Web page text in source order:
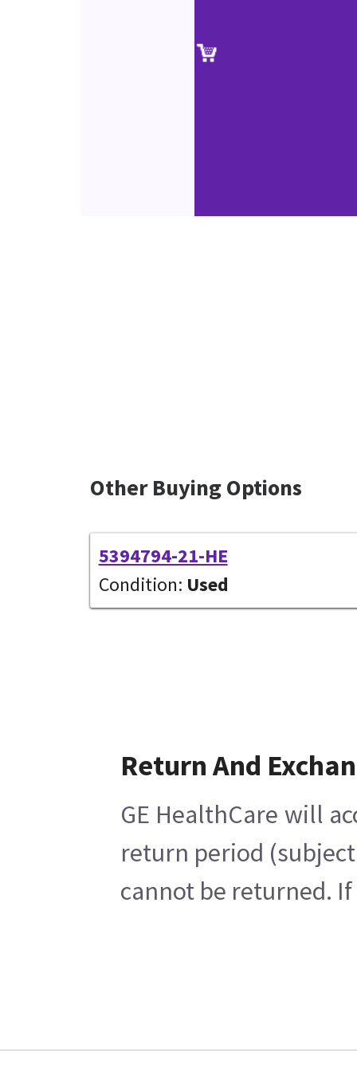
Other Buying Options
5394794-21-HE
Condition: Used
Return And
GE HealthCare will
return period
cannot be returned.